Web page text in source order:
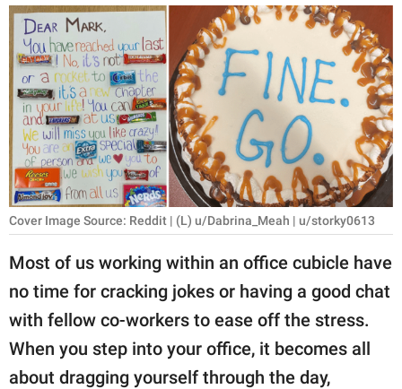
ANIMALS
RELATIONSHIPS
PARENTING
WORK
SCIENCE AND
NATURE
About Us
Contact Us
Privacy Policy
Cover Image Source: Reddit | (L) u/Dabrina_Meah | u/storky0613
Most of us working within an office cubicle have
no time for cracking jokes or having a good chat
with fellow co-workers to ease off the stress.
When you step into your office, it becomes all
about dragging yourself through the day,